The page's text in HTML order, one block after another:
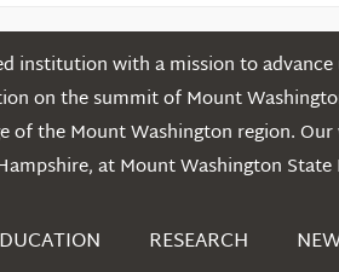
with a mission to
on the summit of Mount
of the Mount Washington region.
at Mount Washington State
RESEARCH